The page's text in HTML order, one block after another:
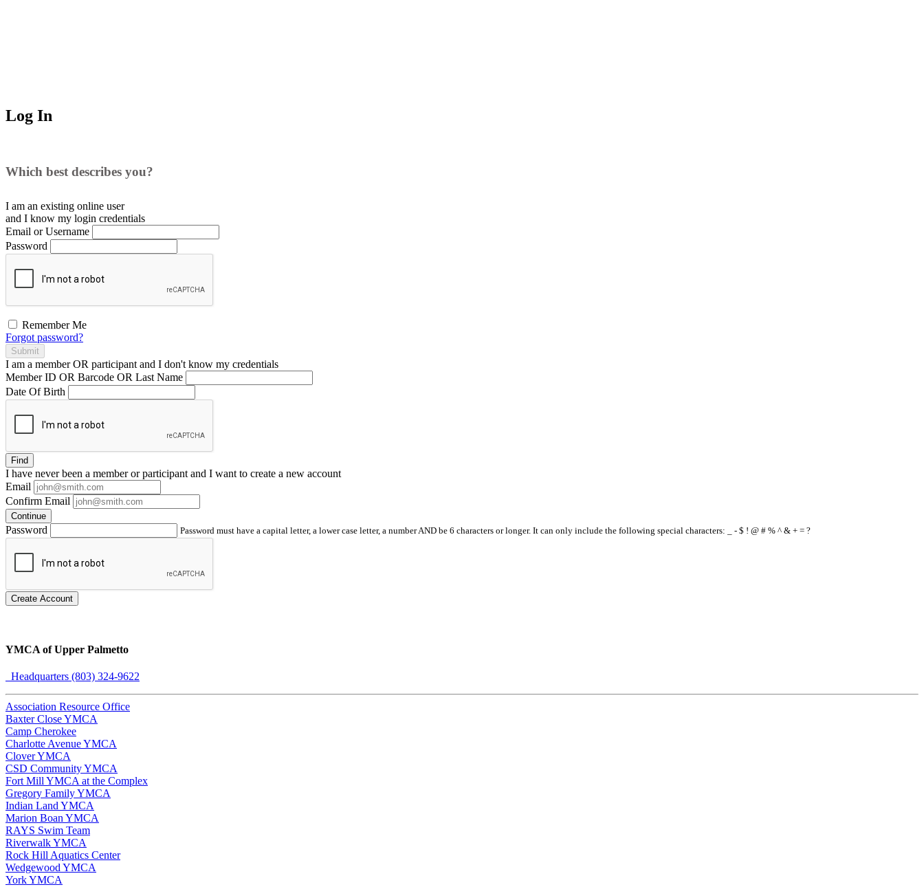
Log In
Which best describes you?
I am an existing online user
and I know my login credentials
Email or Username
Password
Remember Me
Forgot password?
Submit
I am a memberOR participant and I don't know my credentials
Member ID OR Barcode OR Last Name
Date Of Birth
Find
I have neverbeen a member or participant and I want to create a new account
Email
Confirm Email
Continue
Password Password must have a capital letter, a lower case letter, a number AND be 6 characters or longer. It can only include the following special characters: _ - $ ! @ # % ^ & + = ?
Create Account
YMCA of Upper Palmetto
Headquarters (803) 324-9622
Association Resource Office
Baxter Close YMCA
Camp Cherokee
Charlotte Avenue YMCA
Clover YMCA
CSD Community YMCA
Fort Mill YMCA at the Complex
Gregory Family YMCA
Indian Land YMCA
Marion Boan YMCA
RAYS Swim Team
Riverwalk YMCA
Rock Hill Aquatics Center
Wedgewood YMCA
York YMCA